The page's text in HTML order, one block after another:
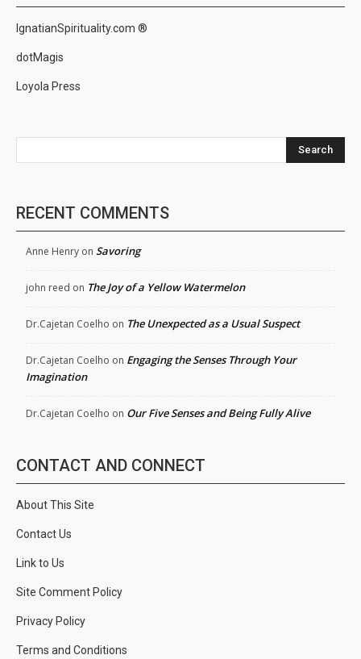
IgnatianSpirituality.com ®
dotMagis
Loyola Press
Search
RECENT COMMENTS
Anne Henry on Savoring
john reed on The Joy of a Yellow Watermelon
Dr.Cajetan Coelho on The Unexpected as a Usual Suspect
Dr.Cajetan Coelho on Engaging the Senses Through Your
Imagination
Dr.Cajetan Coelho on Our Five Senses and Being Fully Alive
CONTACT AND CONNECT
About This Site
Contact Us
Link to Us
Site Comment Policy
Privacy Policy
Terms and Conditions